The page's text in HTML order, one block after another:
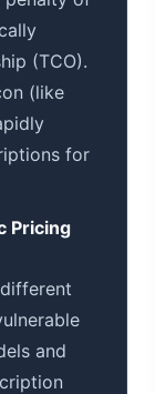
(TCO).
(like
for
Pricing
and